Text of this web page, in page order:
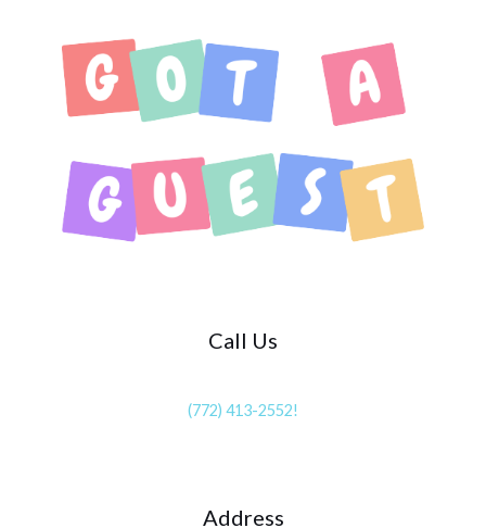
Call Us
(772) 413-2552!
Address